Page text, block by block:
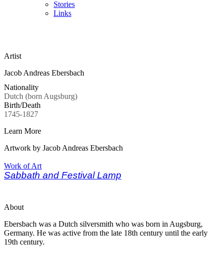
Stories
Links
Artist
Jacob Andreas Ebersbach
Nationality
Dutch (born Augsburg)
Birth/Death
1745-1827
Learn More
Artwork by Jacob Andreas Ebersbach
Work of Art
Sabbath and Festival Lamp
About
Ebersbach was a Dutch silversmith who was born in Augsburg,
Germany. He was active from the late 18th century until the early
19th century.